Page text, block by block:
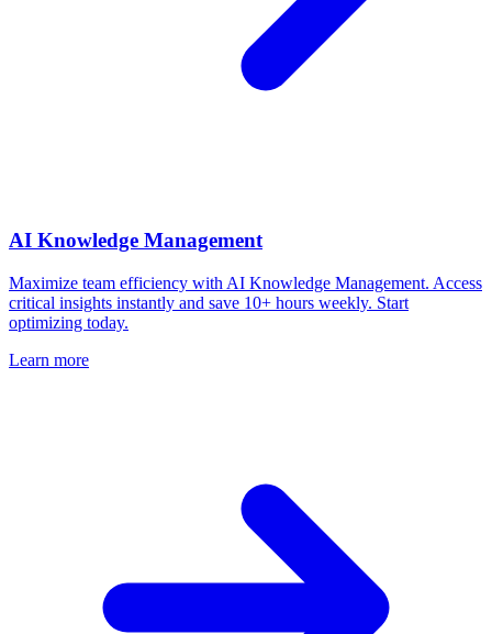
AI Knowledge Management
Maximize team efficiency with AI Knowledge Management. Access
critical insights instantly and save 10+ hours weekly. Start
optimizing today.
Learn more